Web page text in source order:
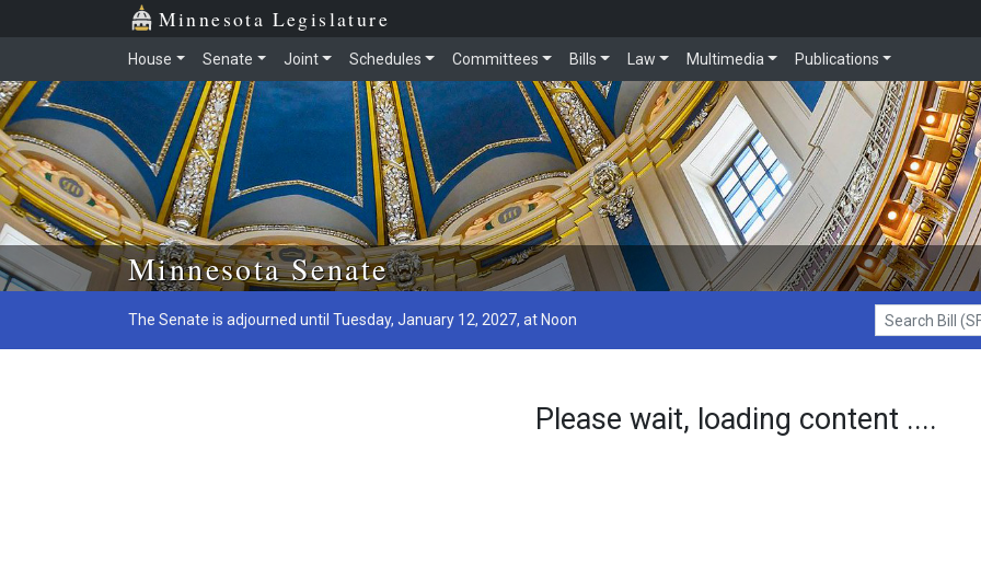
Skip to main content
Minnesota Legislature
House Senate Joint Schedules Committees Bills Law Multimedia Publications
Minnesota Senate
The Senate is adjourned until Tuesday, January 12, 2027, at Noon
Search Bill (SF1)
Please wait, loading content ....